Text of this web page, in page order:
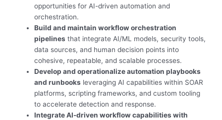
opportunities for AI-driven automation and
orchestration.
Build and maintain workflow orchestration
pipelines that integrate AI/ML models, security tools,
data sources, and human decision points into
cohesive, repeatable, and scalable processes.
Develop and operationalize automation playbooks
and runbooks leveraging AI capabilities within SOAR
platforms, scripting frameworks, and custom tooling
to accelerate detection and response.
Integrate AI-driven workflow capabilities with